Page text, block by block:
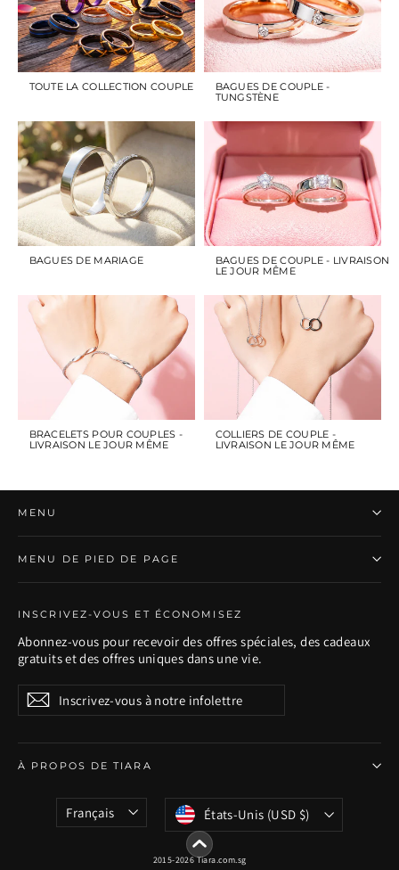
TOUTE LA COLLECTION COUPLE
BAGUES DE COUPLE -
TUNGSTÈNE
BAGUES DE MARIAGE
BAGUES DE COUPLE - LIVRAISON
LE JOUR MÊME
BRACELETS POUR COUPLES -
LIVRAISON LE JOUR MÊME
COLLIERS DE COUPLE -
LIVRAISON LE JOUR MÊME
MENU
MENU DE PIED DE PAGE
INSCRIVEZ-VOUS ET ÉCONOMISEZ
Abonnez-vous pour recevoir des offres spéciales, des cadeaux
gratuits et des offres uniques dans une vie.
Inscrivez-
vous
à
infolettre
S'inscrireS'inscrire
À PROPOS DE TIARA
Langue
Français DeviseÉtats-Unis (USD $)
2015-2026 Tiara.com.sg